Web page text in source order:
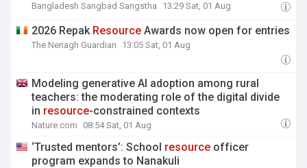
Bangladesh Sangbad Sangstha 13:29 Sat, 01 Aug
2026 Repak Resource Awards now open for entries
The Nenagh Guardian 13:05 Sat, 01 Aug
Modeling generative AI adoption among rural
teachers: the moderating role of the digital divide
in resource-constrained contexts
Nature.com 08:54 Sat, 01 Aug
‘Trusted mentors’: School resource officer
program expands to Nanakuli